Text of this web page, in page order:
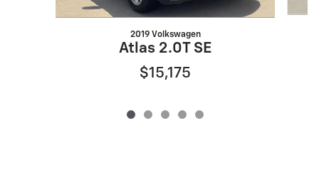
2019 Volkswagen
Atlas 2.0T SE
$15,175